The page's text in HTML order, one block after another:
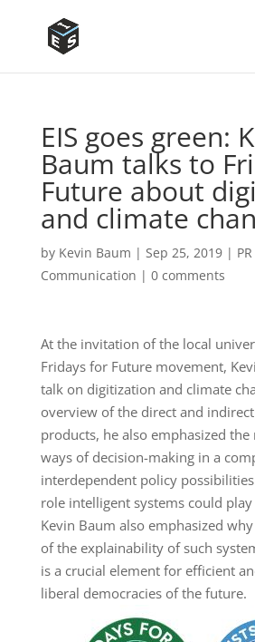
EIS goes green:
Baum talks to
Future about
and climate
by Kevin Baum | Sep 25, 2019|
Communication | 0 comments
At the invitation of the local
Fridays for Future movement,
talk on digitization and climate
overview of the direct and
products, he also emphasized
ways of decision-making in a
interdependent policy
role intelligent systems could
Kevin Baum also emphasized
of the explainability of such
is a crucial element for efficient
liberal democracies of the future.